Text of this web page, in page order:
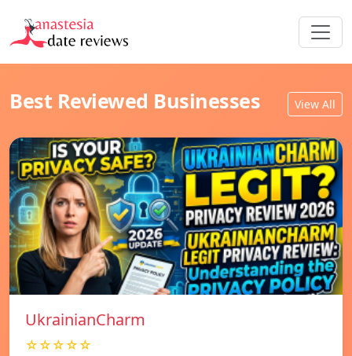
Best Reviewed Businesses View All
UkrainianCharm
☆☆☆☆☆